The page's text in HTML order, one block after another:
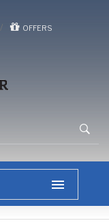
/ OFFERS